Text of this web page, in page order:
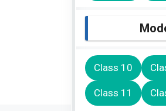
Class 10
Class 11